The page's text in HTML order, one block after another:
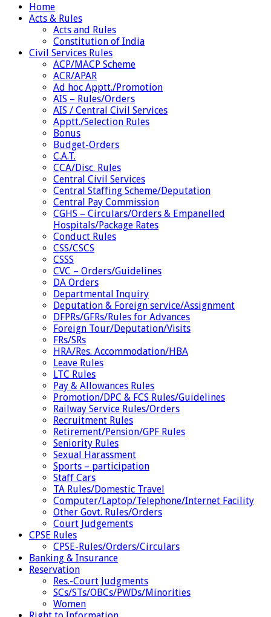
Home
Acts & Rules
Acts and Rules
Constitution of India
Civil Services Rules
ACP/MACP Scheme
ACR/APAR
Ad hoc Apptt./Promotion
AIS – Rules/Orders
AIS / Central Civil Services
Apptt./Selection Rules
Bonus
Budget-Orders
C.A.T.
CCA/Disc. Rules
Central Civil Services
Central Staffing Scheme/Deputation
Central Pay Commission
CGHS – Circulars/Orders & Empanelled
Hospitals/Package Rates
Conduct Rules
CSS/CSCS
CSSS
CVC – Orders/Guidelines
DA Orders
Departmental Inquiry
Deputation & Foreign service/Assignment
DFPRs/GFRs/Rules for Advances
Foreign Tour/Deputation/Visits
FRs/SRs
HRA/Res. Accommodation/HBA
Leave Rules
LTC Rules
Pay & Allowances Rules
Promotion/DPC & FCS Rules/Guidelines
Railway Service Rules/Orders
Recruitment Rules
Retirement/Pension/GPF Rules
Seniority Rules
Sexual Harassment
Sports – participation
Staff Cars
TA Rules/Domestic Travel
Computer/Laptop/Telephone/Internet Facility
Other Govt. Rules/Orders
Court Judgements
CPSE Rules
CPSE-Rules/Orders/Circulars
Banking & Insurance
Reservation
Res.-Court Judgments
SCs/STs/OBCs/PWDs/Minorities
Women